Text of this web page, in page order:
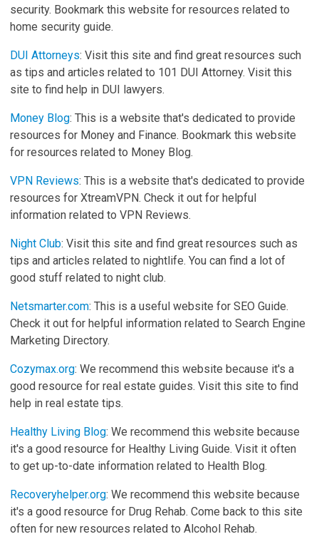
security. Bookmark this website for resources related to
home security guide.
DUI Attorneys: Visit this site and find great resources such
as tips and articles related to 101 DUI Attorney. Visit this
site to find help in DUI lawyers.
Money Blog: This is a website that's dedicated to provide
resources for Money and Finance. Bookmark this website
for resources related to Money Blog.
VPN Reviews: This is a website that's dedicated to provide
resources for XtreamVPN. Check it out for helpful
information related to VPN Reviews.
Night Club: Visit this site and find great resources such as
tips and articles related to nightlife. You can find a lot of
good stuff related to night club.
Netsmarter.com: This is a useful website for SEO Guide.
Check it out for helpful information related to Search Engine
Marketing Directory.
Cozymax.org: We recommend this website because it's a
good resource for real estate guides. Visit this site to find
help in real estate tips.
Healthy Living Blog: We recommend this website because
it's a good resource for Healthy Living Guide. Visit it often
to get up-to-date information related to Health Blog.
Recoveryhelper.org: We recommend this website because
it's a good resource for Drug Rehab. Come back to this site
often for new resources related to Alcohol Rehab.